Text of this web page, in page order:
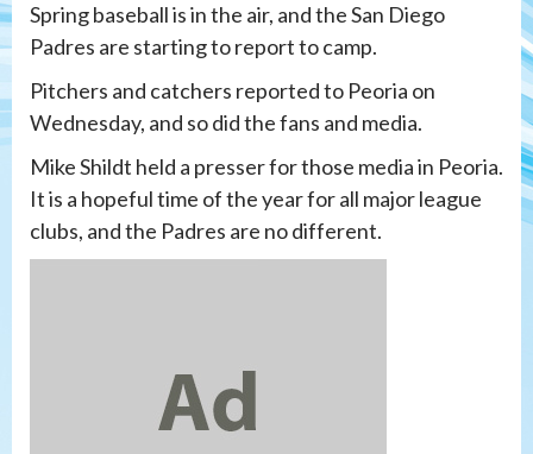
Spring baseball is in the air, and the San Diego
Padres are starting to report to camp.
Pitchers and catchers reported to Peoria on
Wednesday, and so did the fans and media.
Mike Shildt held a presser for those media in Peoria.
It is a hopeful time of the year for all major league
clubs, and the Padres are no different.